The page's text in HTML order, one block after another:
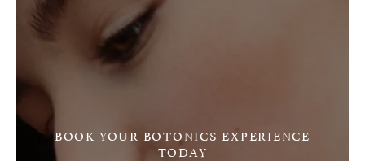
BOOK YOUR BOTONICS EXPERIENCE
TODAY